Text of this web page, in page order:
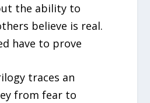
the ability to
believe is real.
have to prove
traces an
from fear to